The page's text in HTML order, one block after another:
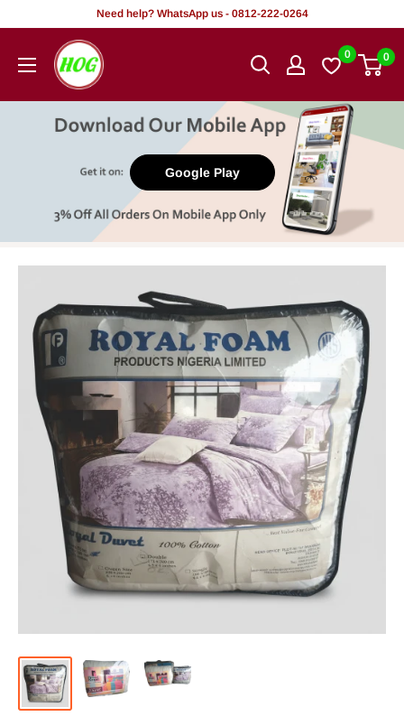
content
Need help? WhatsApp us - 0812-222-0264
HOG
-
Office.
0 0
Google Play